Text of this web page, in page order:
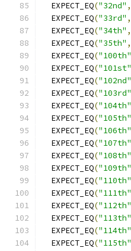
  EXPECT_EQ
("32nd" ,
  EXPECT_EQ
("33rd" ,
  EXPECT_EQ
("34th" ,
  EXPECT_EQ
("35th" ,
  EXPECT_EQ
("100th"
  EXPECT_EQ
("101st"
  EXPECT_EQ
("102nd"
  EXPECT_EQ
("103rd"
  EXPECT_EQ
("104th"
  EXPECT_EQ
("105th"
  EXPECT_EQ
("106th"
  EXPECT_EQ
("107th"
  EXPECT_EQ
("108th"
  EXPECT_EQ
("109th"
  EXPECT_EQ
("110th"
  EXPECT_EQ
("111th"
  EXPECT_EQ
("112th"
  EXPECT_EQ
("113th"
  EXPECT_EQ
("114th"
  EXPECT_EQ
("115th"